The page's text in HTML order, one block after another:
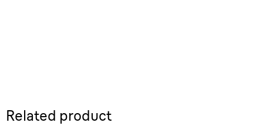
Related product